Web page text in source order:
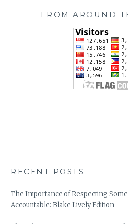
FROM AROUND
RECENT POSTS
The Importance of Respecting
Accountable: Blake Lively Edition